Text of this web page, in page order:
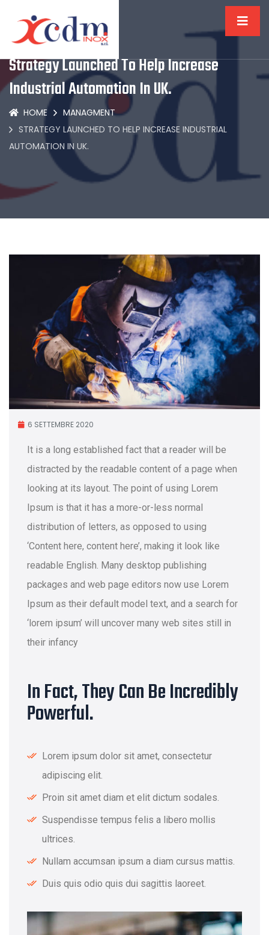
Strategy Launched To Help Increase
Industrial Automation In UK.
HOME
MANAGMENT
STRATEGY LAUNCHED TO HELP INCREASE INDUSTRIAL
AUTOMATION IN UK.
6 SETTEMBRE 2020
It is a long established fact that a reader will be
distracted by the readable content of a page when
looking at its layout. The point of using Lorem
Ipsum is that it has a more-or-less normal
distribution of letters, as opposed to using
‘Content here, content here’, making it look like
readable English. Many desktop publishing
packages and web page editors now use Lorem
Ipsum as their default model text, and a search for
‘lorem ipsum’ will uncover many web sites still in
their infancy
In Fact, They Can Be Incredibly
Powerful.
Lorem ipsum dolor sit amet, consectetur
adipiscing elit.
Proin sit amet diam et elit dictum sodales.
Suspendisse tempus felis a libero mollis
ultrices.
Nullam accumsan ipsum a diam cursus mattis.
Duis quis odio quis dui sagittis laoreet.